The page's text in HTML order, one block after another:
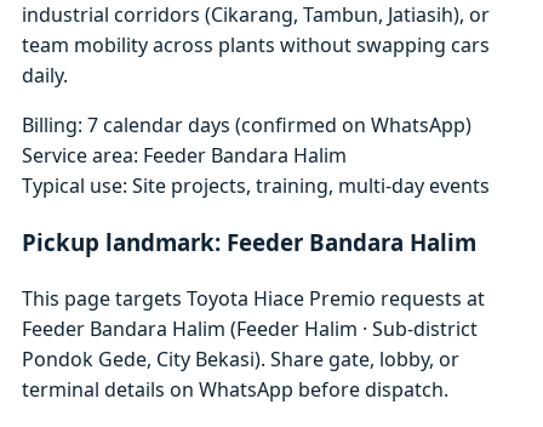
industrial corridors (Cikarang, Tambun, Jatiasih), or
team mobility across plants without swapping cars
daily.
Billing: 7 calendar days (confirmed on WhatsApp)
Service area: Feeder Bandara Halim
Typical use: Site projects, training, multi-day events
Pickup landmark: Feeder Bandara Halim
This page targets Toyota Hiace Premio requests at
Feeder Bandara Halim (Feeder Halim · Sub-district
Pondok Gede, City Bekasi). Share gate, lobby, or
terminal details on WhatsApp before dispatch.